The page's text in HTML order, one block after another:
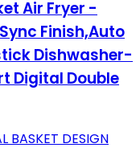
Air Fryer -
Finish,Auto
Dishwasher-
Digital Double
BASKET DESIGN